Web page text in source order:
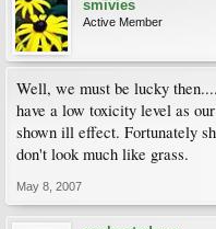
smivies
Active Member
Well, we must be lucky
have a low toxicity level as
shown ill effect. Fortunately
don't look much like grass.
May 8, 2007